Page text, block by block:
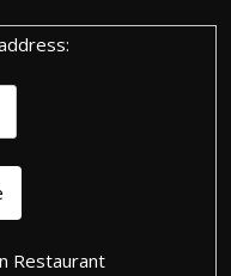
Restaurant